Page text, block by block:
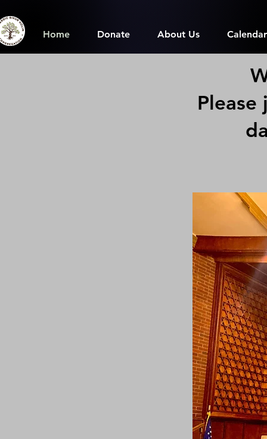
Home Donate About Us